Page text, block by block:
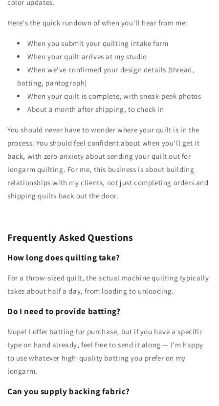
color updates.
Here's the quick rundown of when you'll hear from me:
When you submit your quilting intake form
When your quilt arrives at my studio
When we've confirmed your design details (thread,
batting, pantograph)
When your quilt is complete, with sneak-peek photos
About a month after shipping, to check in
You should never have to wonder where your quilt is in the
process. You should feel confident about when you'll get it
back, with zero anxiety about sending your quilt out for
longarm quilting. For me, this business is about building
relationships with my clients, not just completing orders and
shipping quilts back out the door.
Frequently Asked Questions
How long does quilting take?
For a throw-sized quilt, the actual machine quilting typically
takes about half a day, from loading to unloading.
Do I need to provide batting?
Nope! I offer batting for purchase, but if you have a specific
type on hand already, feel free to send it along — I'm happy
to use whatever high-quality batting you prefer on my
longarm.
Can you supply backing fabric?